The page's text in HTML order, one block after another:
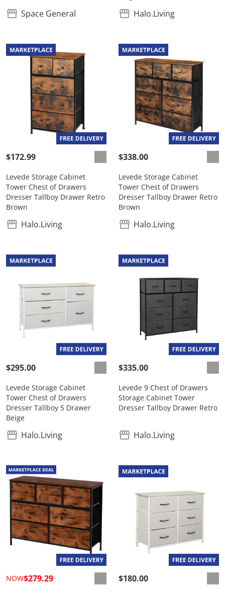
Space General
Halo.Living
$172.99
Levede Storage Cabinet
Tower Chest of Drawers
Dresser Tallboy Drawer Retro
Brown
Halo.Living
$338.00
Levede Storage Cabinet
Tower Chest of Drawers
Dresser Tallboy Drawer Retro
Brown
Halo.Living
$295.00
Levede Storage Cabinet
Tower Chest of Drawers
Dresser Tallboy 5 Drawer
Beige
Halo.Living
$335.00
Levede 9 Chest of Drawers
Storage Cabinet Tower
Dresser Tallboy Drawer Retro
Halo.Living
NOW$279.29 $180.00